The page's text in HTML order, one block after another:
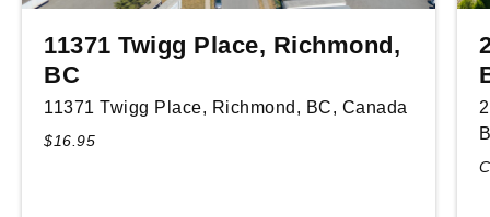
11371 Twigg Place, Richmond,
BC
11371 Twigg Place, Richmond, BC, Canada
$16.95